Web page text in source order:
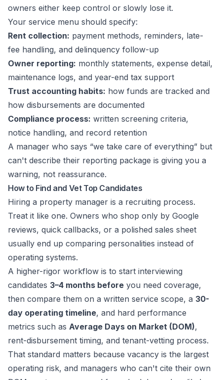
owners either keep control or slowly lose it.
Your service menu should specify:
Rent collection: payment methods, reminders, late-
fee handling, and delinquency follow-up
Owner reporting: monthly statements, expense detail,
maintenance logs, and year-end tax support
Trust accounting habits: how funds are tracked and
how disbursements are documented
Compliance process: written screening criteria,
notice handling, and record retention
A manager who says “we take care of everything” but
can't describe their reporting package is giving you a
warning, not reassurance.
How to Find and Vet Top Candidates
Hiring a property manager is a recruiting process.
Treat it like one. Owners who shop only by Google
reviews, quick callbacks, or a polished sales sheet
usually end up comparing personalities instead of
operating systems.
A higher-rigor workflow is to start interviewing
candidates 3–4 months before you need coverage,
then compare them on a written service scope, a 30-
day operating timeline, and hard performance
metrics such as Average Days on Market (DOM),
rent-disbursement timing, and tenant-vetting process.
That standard matters because vacancy is the largest
operating risk, and managers who can't cite their own